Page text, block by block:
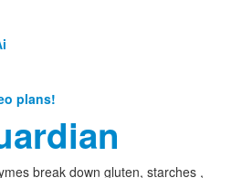
plans!
break down gluten, starches ,